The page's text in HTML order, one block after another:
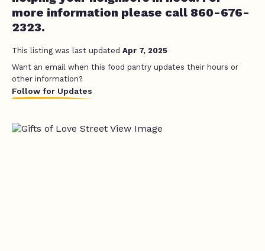
more information please call 860-676-
2323.
This listing was last updated Apr 7, 2025
Want an email when this food pantry updates their hours or
other information?
Follow for Updates